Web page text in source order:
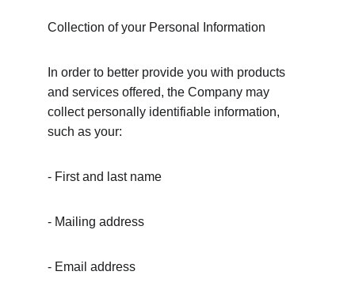
Collection of your Personal Information
In order to better provide you with products
and services offered, the Company may
collect personally identifiable information,
such as your:
- First and last name
- Mailing address
- Email address